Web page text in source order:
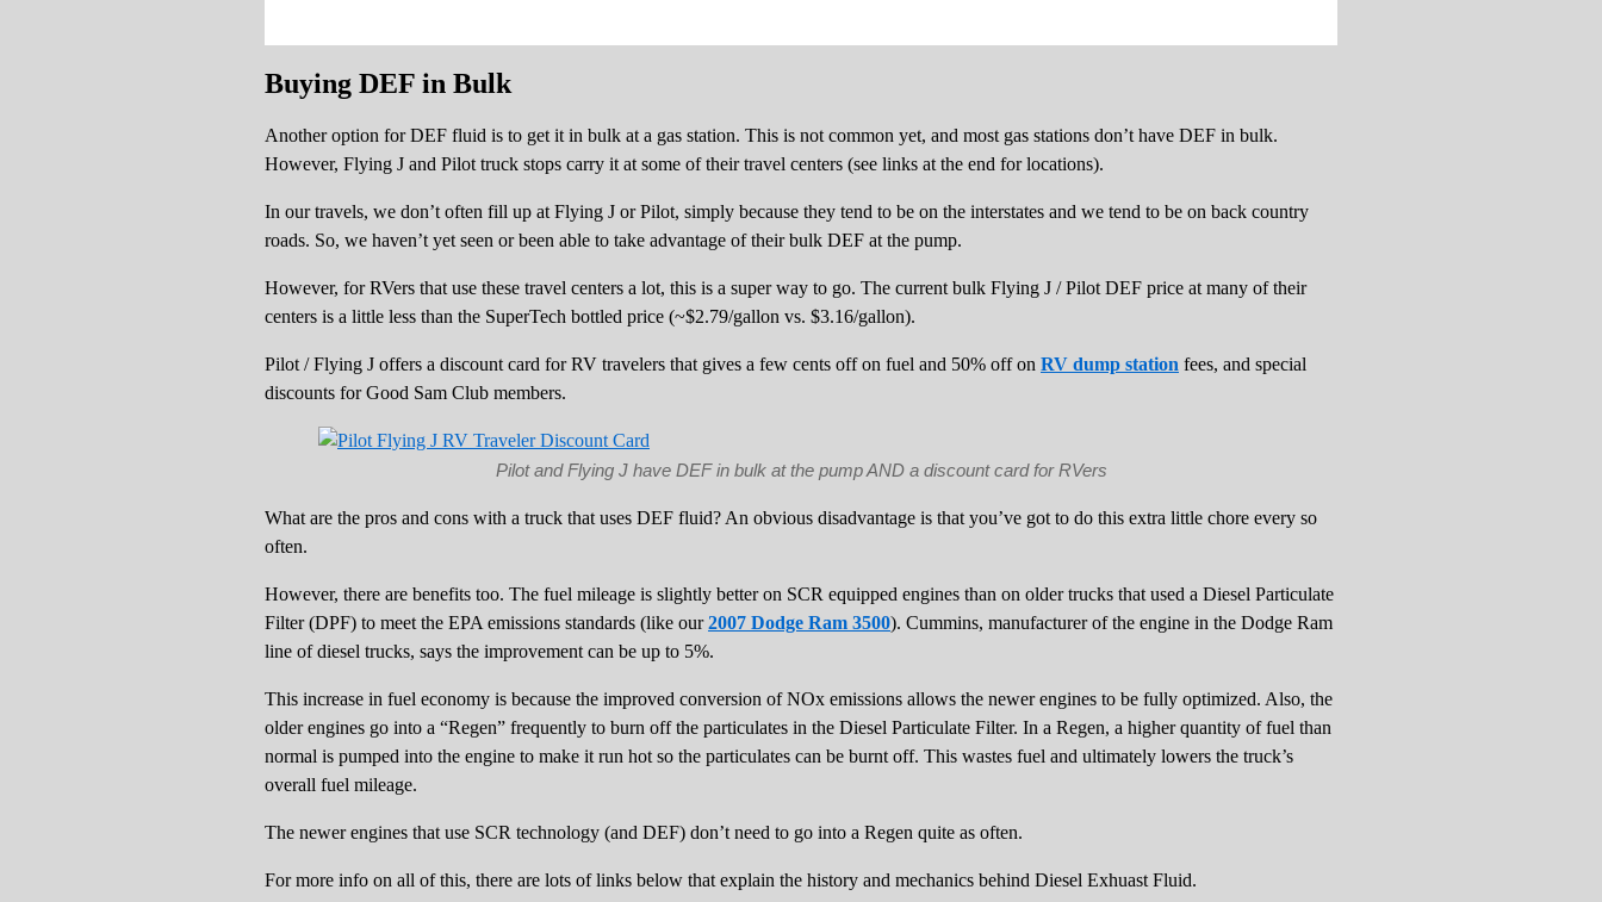
Buying DEF in Bulk
Another option for DEF fluid is to get it in bulk at a gas station. This is not common yet, and most gas stations don’t have DEF in bulk.
However, Flying J and Pilot truck stops carry it at some of their travel centers (see links at the end for locations).
In our travels, we don’t often fill up at Flying J or Pilot, simply because they tend to be on the interstates and we tend to be on back country
roads. So, we haven’t yet seen or been able to take advantage of their bulk DEF at the pump.
However, for RVers that use these travel centers a lot, this is a super way to go. The current bulk Flying J / Pilot DEF price at many of their
centers is a little less than the SuperTech bottled price (~$2.79/gallon vs. $3.16/gallon).
Pilot / Flying J offers a discount card for RV travelers that gives a few cents off on fuel and 50% off on RV dump station fees, and special
discounts for Good Sam Club members.
Pilot and Flying J have DEF in bulk at the pump AND a discount card for RVers
What are the pros and cons with a truck that uses DEF fluid? An obvious disadvantage is that you’ve got to do this extra little chore every so
often.
However, there are benefits too. The fuel mileage is slightly better on SCR equipped engines than on older trucks that used a Diesel Particulate
Filter (DPF) to meet the EPA emissions standards (like our2007 Dodge Ram 3500). Cummins, manufacturer of the engine in the Dodge Ram
line of diesel trucks, says the improvement can be up to 5%.
This increase in fuel economy is because the improved conversion of NOx emissions allows the newer engines to be fully optimized. Also, the
older engines go into a “Regen” frequently to burn off the particulates in the Diesel Particulate Filter. In a Regen, a higher quantity of fuel than
normal is pumped into the engine to make it run hot so the particulates can be burnt off. This wastes fuel and ultimately lowers the truck’s
overall fuel mileage.
The newer engines that use SCR technology (and DEF) don’t need to go into a Regen quite as often.
For more info on all of this, there are lots of links below that explain the history and mechanics behind Diesel Exhuast Fluid.